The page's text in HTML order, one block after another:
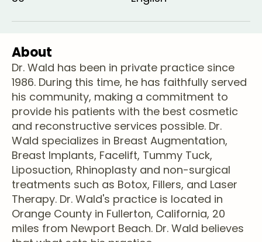
About
Dr. Wald has been in private practice since
1986. During this time, he has faithfully served
his community, making a commitment to
provide his patients with the best cosmetic
and reconstructive services possible. Dr.
Wald specializes in Breast Augmentation,
Breast Implants, Facelift, Tummy Tuck,
Liposuction, Rhinoplasty and non-surgical
treatments such as Botox, Fillers, and Laser
Therapy. Dr. Wald's practice is located in
Orange County in Fullerton, California, 20
miles from Newport Beach. Dr. Wald believes